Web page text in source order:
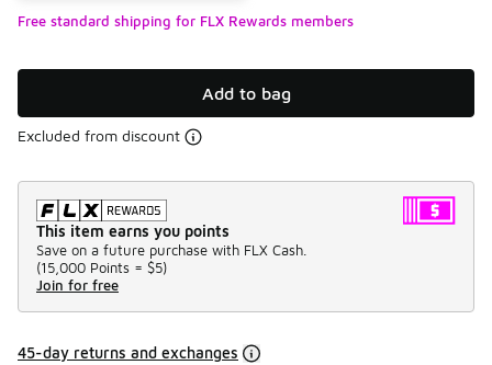
Free standard shipping for FLX Rewards members
Add to bag
Excluded from discount
This item earns you points
Save on a future purchase with FLX Cash.
(15,000 Points = $5)
Join for free
45-day returns and exchanges